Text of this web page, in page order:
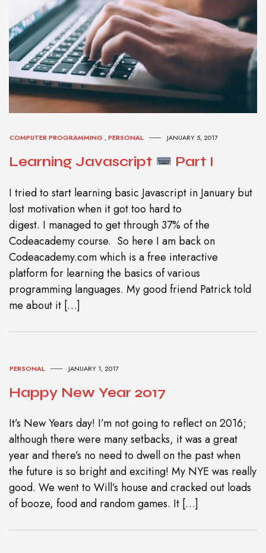
COMPUTER PROGRAMMING ,PERSONAL JANUARY 5, 2017
Learning Javascript Part I
I tried to start learning basic Javascript in January but
lost motivation when it got too hard to
digest. I managed to get through 37% of the
Codeacademy course. So here I am back on
Codeacademy.com which is a free interactive
platform for learning the basics of various
programming languages. My good friend Patrick told
me about it […]
PERSONAL JANUARY 1, 2017
Happy New Year 2017
It’s New Years day! I’m not going to reflect on 2016;
although there were many setbacks, it was a great
year and there’s no need to dwell on the past when
the future is so bright and exciting! My NYE was really
good. We went to Will’s house and cracked out loads
of booze, food and random games. It […]